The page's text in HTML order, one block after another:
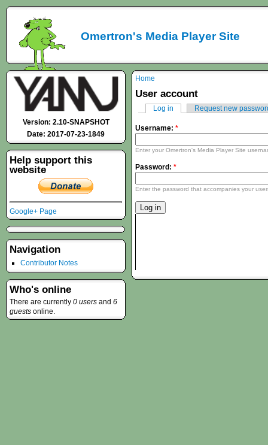
Omertron's Media Player Site
Home
User account
Log in Request new
Username: *
Enter your Omertron's Media Player Site
Password: *
Enter the password that accompanies your
Version: 2.10-SNAPSHOT
Date: 2017-07-23-1849
Help support this
website
Google+ Page
Navigation
Contributor Notes
Who's online
There are currently 0 users and 6
guests online.